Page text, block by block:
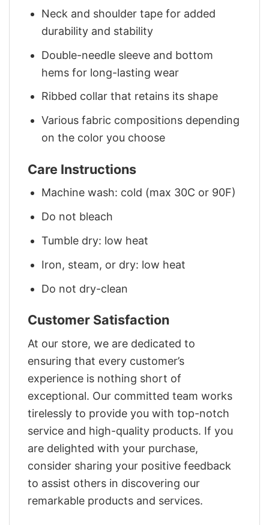
Neck and shoulder tape for added
durability and stability
Double-needle sleeve and bottom
hems for long-lasting wear
Ribbed collar that retains its shape
Various fabric compositions depending
on the color you choose
Care Instructions
Machine wash: cold (max 30C or 90F)
Do not bleach
Tumble dry: low heat
Iron, steam, or dry: low heat
Do not dry-clean
Customer Satisfaction
At our store, we are dedicated to
ensuring that every customer’s
experience is nothing short of
exceptional. Our committed team works
tirelessly to provide you with top-notch
service and high-quality products. If you
are delighted with your purchase,
consider sharing your positive feedback
to assist others in discovering our
remarkable products and services.